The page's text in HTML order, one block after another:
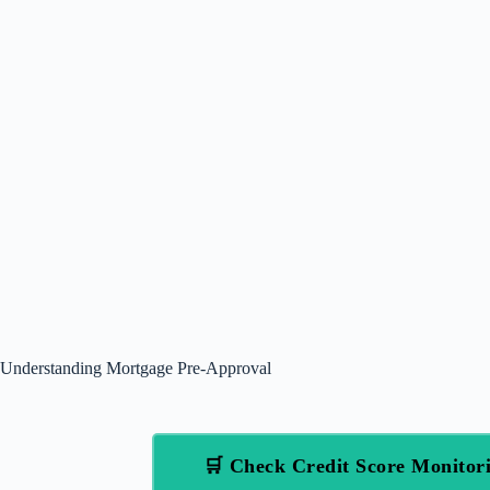
Understanding Mortgage Pre-Approval
🛒 Check Credit Score